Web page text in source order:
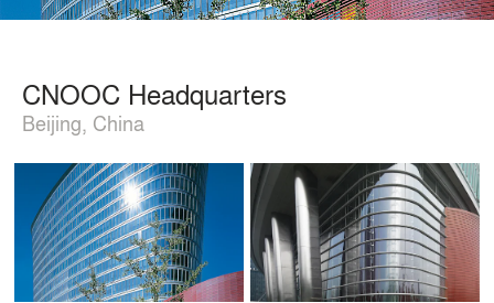
CNOOC Headquarters
Beijing, China